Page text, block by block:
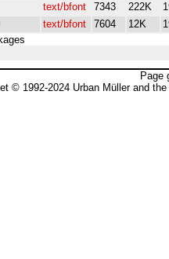
text/bfont 7343 222K
text/bfont 7604 12K
Page
© 1992-2024 Urban Müller and the